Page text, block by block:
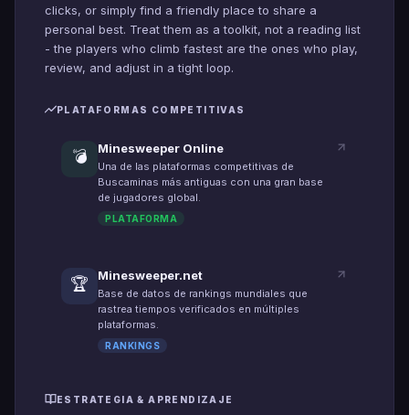
clicks, or simply find a friendly place to share a
personal best. Treat them as a toolkit, not a reading list
- the players who climb fastest are the ones who play,
review, and adjust in a tight loop.
PLATAFORMAS COMPETITIVAS
💣 Minesweeper Online
Una de las plataformas competitivas de
Buscaminas más antiguas con una gran base
de jugadores global.
PLATAFORMA
🏆 Minesweeper.net
Base de datos de rankings mundiales que
rastrea tiempos verificados en múltiples
plataformas.
RANKINGS
ESTRATEGIA & APRENDIZAJE